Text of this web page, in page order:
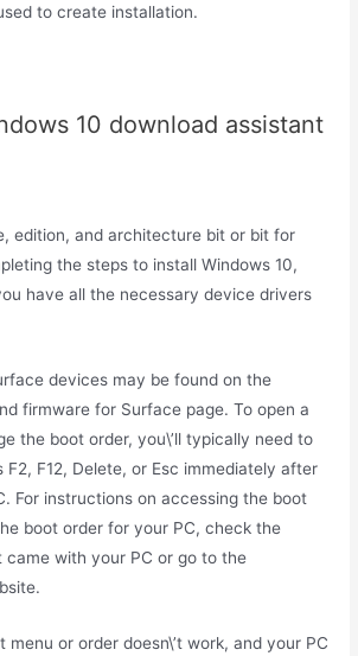
to create installation.
10 download assistant
edition, and architecture bit or bit for
the steps to install Windows 10,
have all the necessary device drivers
devices may be found on the
firmware for Surface page. To open a
the boot order, you\’ll typically need to
F2, F12, Delete, or Esc immediately after
For instructions on accessing the boot
boot order for your PC, check the
with your PC or go to the
menu or order doesn\’t work, and your PC